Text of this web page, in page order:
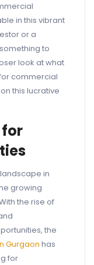
in this vibrant
or a
to
look at what
commercial
this lucrative
for
in
growing
the rise of
the
Gurgaon has
for